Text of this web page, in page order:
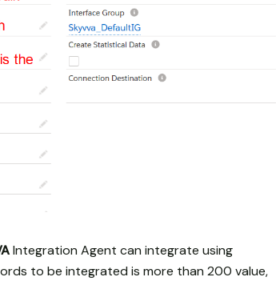
Integration Agent can integrate using
to be integrated is more than 200 value,